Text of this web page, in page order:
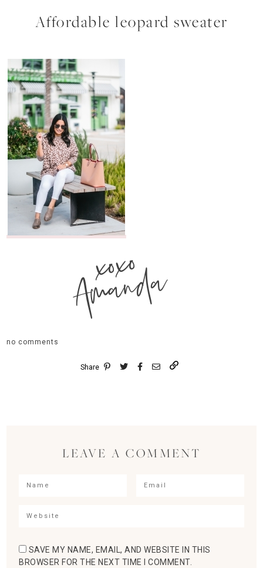
Affordable leopard sweater
xoxo
Amanda
no comments
Share
LEAVE A COMMENT
SAVE MY NAME, EMAIL, AND WEBSITE IN THIS
BROWSER FOR THE NEXT TIME I COMMENT.